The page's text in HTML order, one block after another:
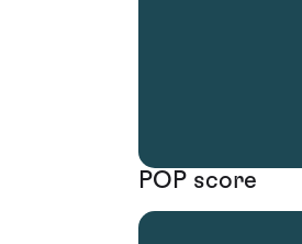
POP score